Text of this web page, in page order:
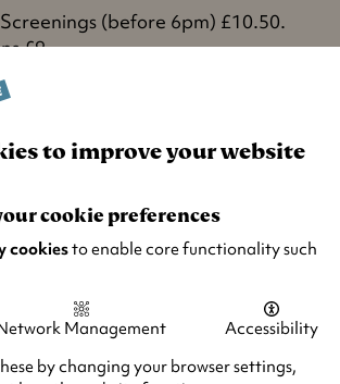
(before 6pm) £10.50.
£9.
all screenings.
matinees (before 4pm) £7.50.
£5
for Under 18s
British Summer Savings
rate of £6.75 on Under 18s
between Thu 25 Jun and
to improve your website
cookie preferences
cookiesto enable core functionality such
Management
Accessibility
by changing your browser settings,